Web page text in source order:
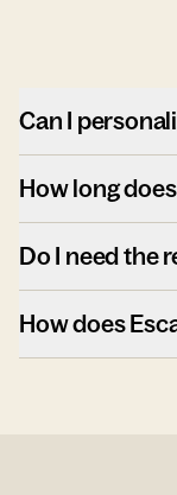
Can I
How long
Do I need the
How does